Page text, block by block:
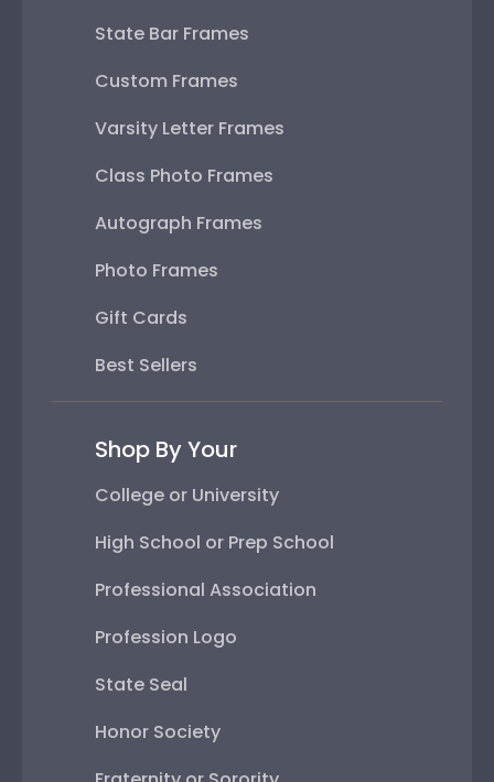
State Bar Frames
Custom Frames
Varsity Letter Frames
Class Photo Frames
Autograph Frames
Photo Frames
Gift Cards
Best Sellers
Shop By Your
College or University
High School or Prep School
Professional Association
Profession Logo
State Seal
Honor Society